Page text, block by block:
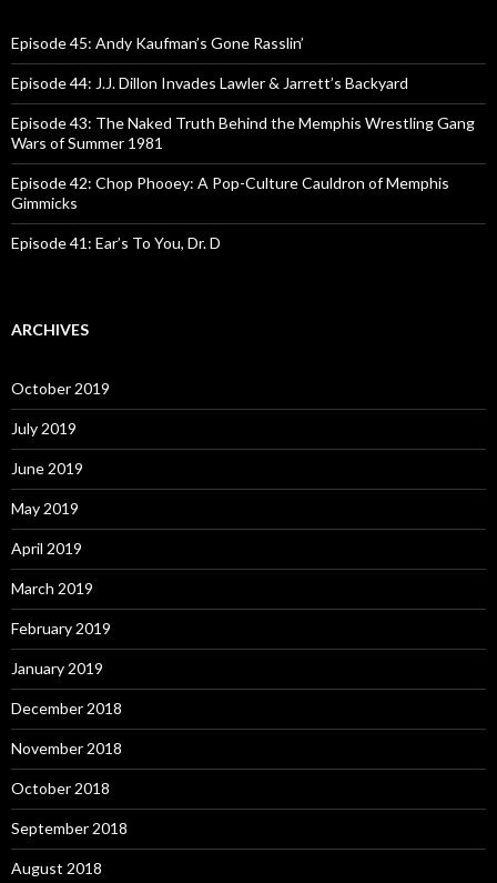
o
r
:
Episode 45: Andy Kaufman’s Gone Rasslin’
Episode 44: J.J. Dillon Invades Lawler & Jarrett’s Backyard
Episode 43: The Naked Truth Behind the Memphis Wrestling Gang
Wars of Summer 1981
Episode 42: Chop Phooey: A Pop-Culture Cauldron of Memphis
Gimmicks
Episode 41: Ear’s To You, Dr. D
ARCHIVES
October 2019
July 2019
June 2019
May 2019
April 2019
March 2019
February 2019
January 2019
December 2018
November 2018
October 2018
September 2018
August 2018